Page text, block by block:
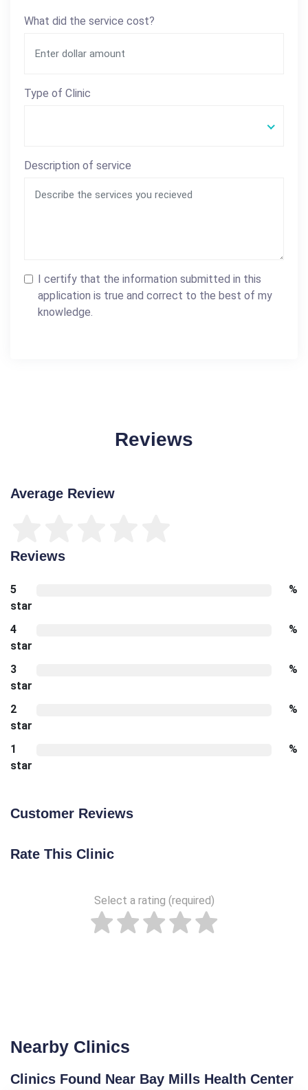
What did the service cost?
Type of Clinic
Description of service
I certify that the information submitted in this
application is true and correct to the best of my
knowledge.
Reviews
Average Review
Reviews
5
star
%
4
star
%
3
star
%
2
star
%
1
star
%
Customer Reviews
Rate This Clinic
Select a rating (required)
Nearby Clinics
Clinics Found Near Bay Mills Health Center